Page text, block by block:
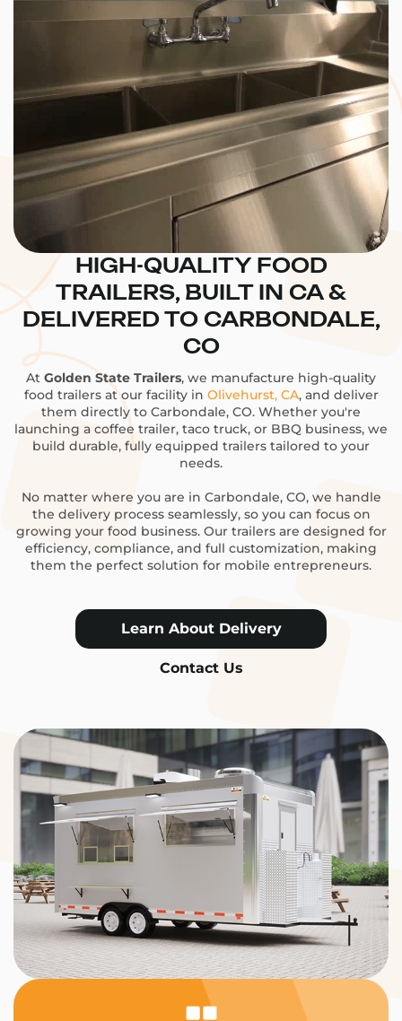
HIGH-QUALITY FOOD
TRAILERS, BUILT IN CA &
DELIVERED TO CARBONDALE,
CO
At Golden State Trailers, we manufacture high-quality
food trailers at our facility in Olivehurst, CA, and deliver
them directly to Carbondale, CO. Whether you're
launching a coffee trailer, taco truck, or BBQ business, we
build durable, fully equipped trailers tailored to your
needs.
No matter where you are in Carbondale, CO, we handle
the delivery process seamlessly, so you can focus on
growing your food business. Our trailers are designed for
efficiency, compliance, and full customization, making
them the perfect solution for mobile entrepreneurs.
Learn About Delivery
Contact Us